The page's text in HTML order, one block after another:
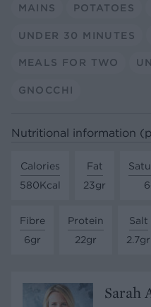
MAINS POTATOES
UNDER 30 MINUTES
MEALS FOR TWO
GNOCCHI
Nutritional information
Calories
580Kcal
Fat
23gr
Fibre
6gr
Protein
22gr
Salt
2.7gr
Sarah